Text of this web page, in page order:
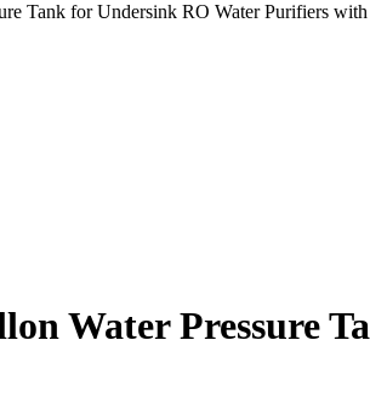
Tank for Undersink RO Water Purifiers
Water Pressure